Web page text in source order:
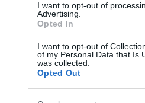
I want to opt-out of
Advertising.
Opted In
I want to opt-out of
of my Personal Data that Is
was collected.
Opted Out